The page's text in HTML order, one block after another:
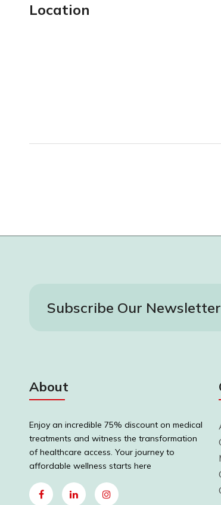
Location
Subscribe Our Newsletter
About
Enjoy an incredible 75% discount on medical
treatments and witness the transformation
of healthcare access. Your journey to
affordable wellness starts here